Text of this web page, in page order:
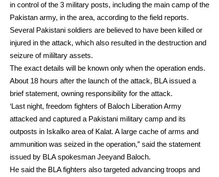
in control of the 3 military posts, including the main camp of the
Pakistan army, in the area, according to the field reports.
Several Pakistani soldiers are believed to have been killed or
injured in the attack, which also resulted in the destruction and
seizure of mililtary assets.
The exact details will be known only when the operation ends.
About 18 hours after the launch of the attack, BLA issued a
brief statement, owning responsibility for the attack.
‘Last night, freedom fighters of Baloch Liberation Army
attacked and captured a Pakistani military camp and its
outposts in Iskalko area of Kalat. A large cache of arms and
ammunition was seized in the operation,” said the statement
issued by BLA spokesman Jeeyand Baloch.
He said the BLA fighters also targeted advancing troops and